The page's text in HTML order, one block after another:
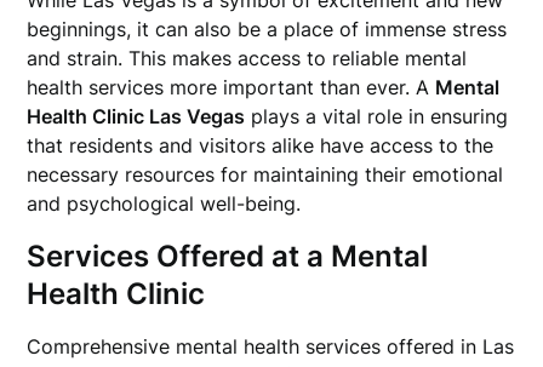
beginnings, it can also be a place of immense stress
and strain. This makes access to reliable mental
health services more important than ever. A Mental
Health Clinic Las Vegas plays a vital role in ensuring
that residents and visitors alike have access to the
necessary resources for maintaining their emotional
and psychological well-being.
Services Offered at a Mental
Health Clinic
Comprehensive mental health services offered in Las